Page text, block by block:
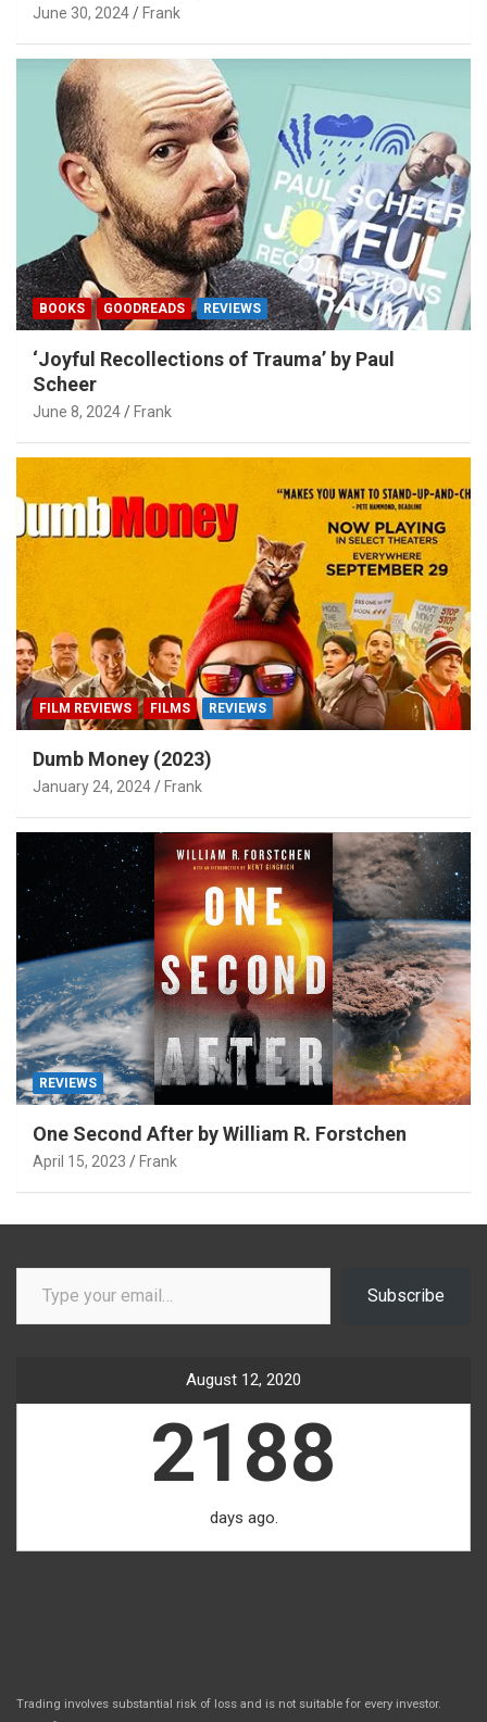
June 30, 2024 Frank
BOOKS GOODREADS REVIEWS
‘Joyful Recollections of Trauma’ by Paul
Scheer
June 8, 2024 Frank
FILM REVIEWS FILMS REVIEWS
Dumb Money (2023)
January 24, 2024 Frank
REVIEWS
One Second After by William R. Forstchen
April 15, 2023 Frank
Type your email…
Subscribe
August 12, 2020
2188
days ago.
Trading involves substantial risk of loss and is not suitable for every investor.